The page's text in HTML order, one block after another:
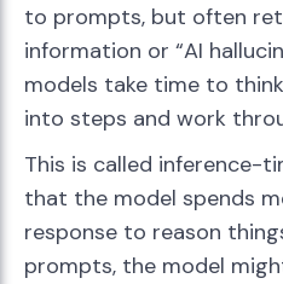
to prompts, but often
information or “AI
models take time to
into steps and work
This is called inference-
that the model spends
response to reason
prompts, the model